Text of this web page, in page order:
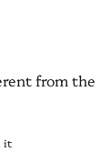
from the
it